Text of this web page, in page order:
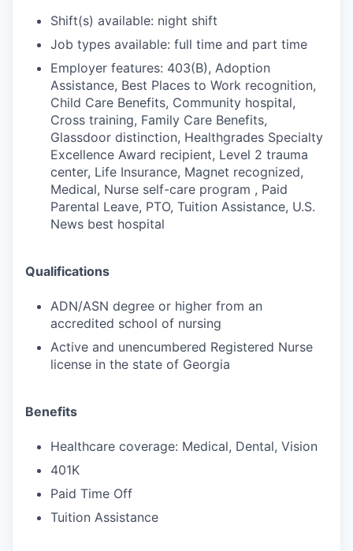
Shift(s) available: night shift
Job types available: full time and part time
Employer features: 403(B), Adoption
Assistance, Best Places to Work recognition,
Child Care Benefits, Community hospital,
Cross training, Family Care Benefits,
Glassdoor distinction, Healthgrades Specialty
Excellence Award recipient, Level 2 trauma
center, Life Insurance, Magnet recognized,
Medical, Nurse self-care program , Paid
Parental Leave, PTO, Tuition Assistance, U.S.
News best hospital
Qualifications
ADN/ASN degree or higher from an
accredited school of nursing
Active and unencumbered Registered Nurse
license in the state of Georgia
Benefits
Healthcare coverage: Medical, Dental, Vision
401K
Paid Time Off
Tuition Assistance